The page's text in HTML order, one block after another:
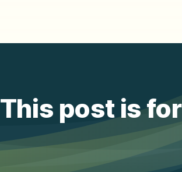
This post is